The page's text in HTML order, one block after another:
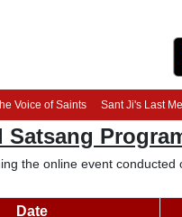
Voice of Saints Sant Ji's Last
the online event conducted
Date